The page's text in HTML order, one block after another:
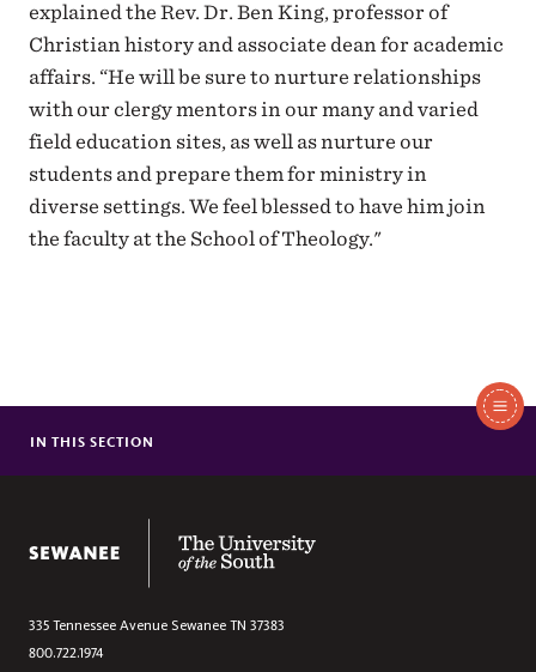
explained the Rev. Dr. Ben King, professor of
Christian history and associate dean for academic
affairs. “He will be sure to nurture relationships
with our clergy mentors in our many and varied
field education sites, as well as nurture our
students and prepare them for ministry in
diverse settings. We feel blessed to have him join
the faculty at the School of Theology."
ThisMEIERS CARLSON AWARDED CONANT GRANT
THE REV. DR. BOGERT-WINKLER JOINS SCHOOL OF THEOLOGY
FACULTY
SCHOOL OF THEOLOGY REMOVES DUBOSE FROM ANNUAL
IN THIS SECTION
335 Tennessee Avenue Sewanee TN 37383
800.722.1974